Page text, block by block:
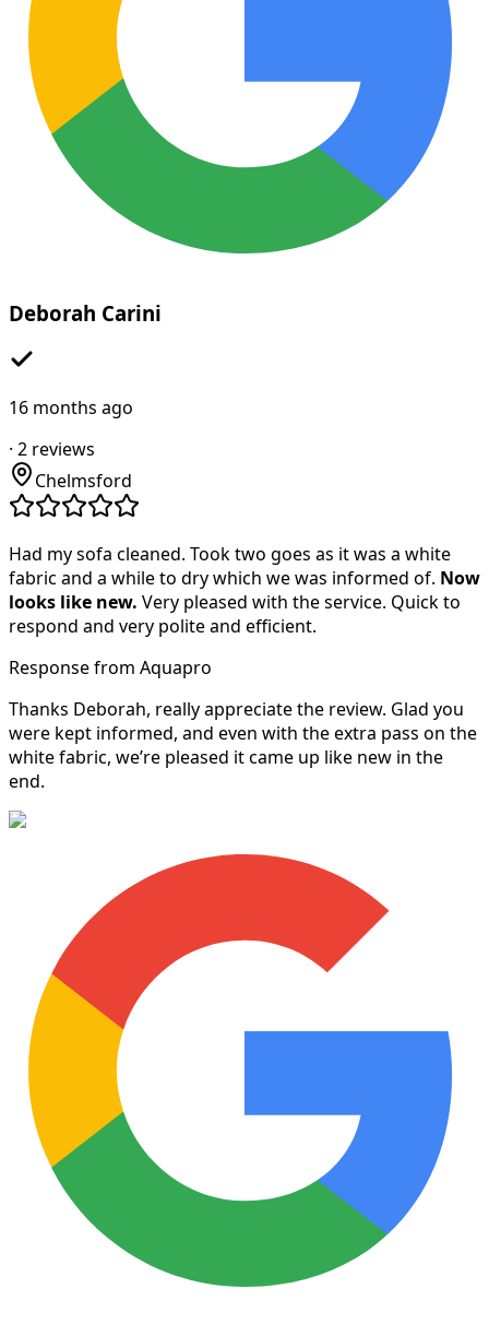
Deborah Carini
16 months ago
· 2 reviews
Chelmsford
Had my sofa cleaned. Took two goes as it was a white
fabric and a while to dry which we was informed of. Now
looks like new. Very pleased with the service. Quick to
respond and very polite and efficient.
Response from Aquapro
Thanks Deborah, really appreciate the review. Glad you
were kept informed, and even with the extra pass on the
white fabric, we’re pleased it came up like new in the
end.